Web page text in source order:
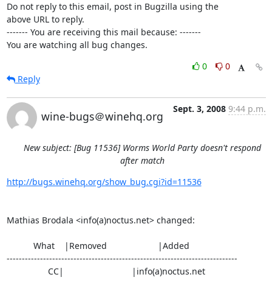
Do not reply to this email, post in Bugzilla using the
above URL to reply.
------- You are receiving this mail because: -------
You are watching all bug changes.
0
0
Reply
wine-bugs＠winehq.org
Sept. 3, 2008 9:44 p.m.
New subject: [Bug 11536] Worms World Party doesn't respond
after match
http://bugs.winehq.org/show_bug.cgi?id=11536
Mathias Brodala <info(a)noctus.net> changed:
----------------------------------------------------------------------------